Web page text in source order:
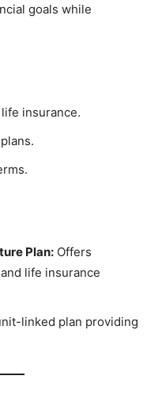
goals while
insurance.
Plan: Offers
life insurance
linked plan providing